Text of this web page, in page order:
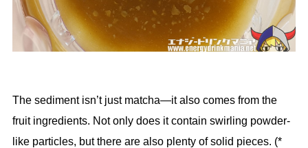
The sediment isn’t just matcha—it also comes from the
fruit ingredients. Not only does it contain swirling powder-
like particles, but there are also plenty of solid pieces. (*